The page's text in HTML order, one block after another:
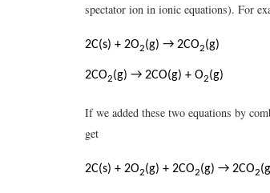
spectator ion in ionic equations). For
2C(s) + 2O2(g) → 2CO2(g)
2CO2(g) → 2CO(g) + O2(g)
If we added these two equations by
get
2C(s) + 2O2(g) + 2CO2(g) → 2CO2